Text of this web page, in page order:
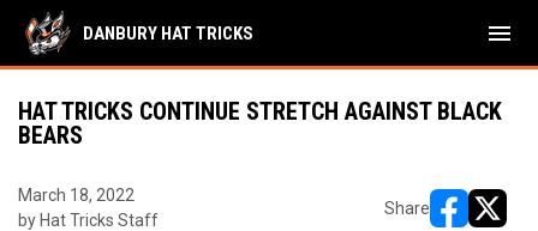
DANBURY HAT TRICKS menu
HAT TRICKS CONTINUE STRETCH AGAINST BLACK
BEARS
March 18, 2022
by Hat Tricks Staff
Share